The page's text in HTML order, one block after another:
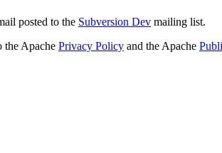
posted to the Subversion Dev mailing list.
the Apache Privacy Policy and the Apache